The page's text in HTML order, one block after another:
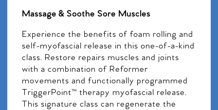
Massage & Soothe Sore Muscles
Experience the benefits of foam rolling and
self-myofascial release in this one-of-a-kind
class. Restore repairs muscles and joints
with a combination of Reformer
movements and functionally programmed
TriggerPoint™ therapy myofascial release.
This signature class can regenerate the